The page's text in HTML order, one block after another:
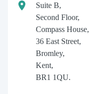
Suite B,
Second Floor,
Compass House,
36 East Street,
Bromley,
Kent,
BR1 1QU.